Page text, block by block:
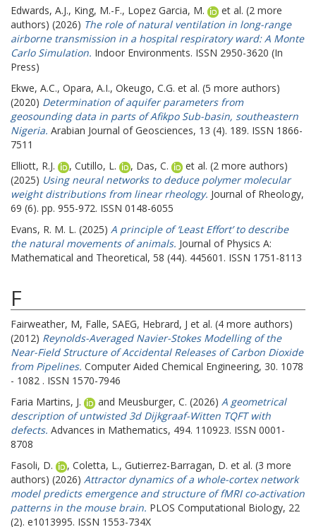
Edwards, A.J., King, M.-F., Lopez Garcia, M.
et al. (2 more
authors) (2026) The role of natural ventilation in long-range
airborne transmission in a hospital respiratory ward: A Monte
Carlo Simulation. Indoor Environments. ISSN 2950-3620 (In
Press)
Ekwe, A.C., Opara, A.I., Okeugo, C.G. et al. (5 more authors)
(2020) Determination of aquifer parameters from
geosounding data in parts of Afikpo Sub-basin, southeastern
Nigeria. Arabian Journal of Geosciences, 13 (4). 189. ISSN 1866-
7511
Elliott, R.J.
, Cutillo, L. , Das, C.
et al. (2 more authors)
(2025) Using neural networks to deduce polymer molecular
weight distributions from linear rheology. Journal of Rheology,
69 (6). pp. 955-972. ISSN 0148-6055
Evans, R. M. L. (2025) A principle of ‘Least Effort’ to describe
the natural movements of animals. Journal of Physics A:
Mathematical and Theoretical, 58 (44). 445601. ISSN 1751-8113
F
Fairweather, M, Falle, SAEG, Hebrard, J et al. (4 more authors)
(2012) Reynolds-Averaged Navier-Stokes Modelling of the
Near-Field Structure of Accidental Releases of Carbon Dioxide
from Pipelines. Computer Aided Chemical Engineering, 30. 1078
- 1082 . ISSN 1570-7946
Faria Martins, J.
and Meusburger, C. (2026) A geometrical
description of untwisted 3d Dijkgraaf-Witten TQFT with
defects. Advances in Mathematics, 494. 110923. ISSN 0001-
8708
Fasoli, D.
, Coletta, L., Gutierrez-Barragan, D. et al. (3 more
authors) (2026) Attractor dynamics of a whole-cortex network
model predicts emergence and structure of fMRI co-activation
patterns in the mouse brain. PLOS Computational Biology, 22
(2). e1013995. ISSN 1553-734X